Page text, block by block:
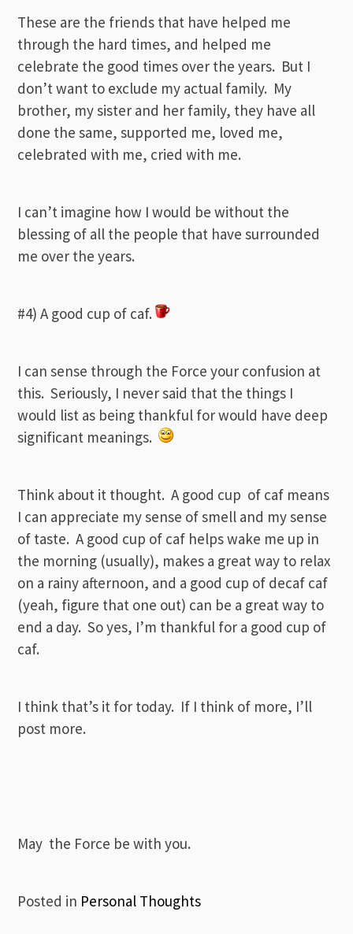
These are the friends that have helped me
through the hard times, and helped me
celebrate the good times over the years. But I
don’t want to exclude my actual family. My
brother, my sister and her family, they have all
done the same, supported me, loved me,
celebrated with me, cried with me.
I can’t imagine how I would be without the
blessing of all the people that have surrounded
me over the years.
#4) A good cup of caf.
I can sense through the Force your confusion at
this. Seriously, I never said that the things I
would list as being thankful for would have deep
significant meanings.
Think about it thought. A good cup of caf means
I can appreciate my sense of smell and my sense
of taste. A good cup of caf helps wake me up in
the morning (usually), makes a great way to relax
on a rainy afternoon, and a good cup of decaf caf
(yeah, figure that one out) can be a great way to
end a day. So yes, I’m thankful for a good cup of
caf.
I think that’s it for today. If I think of more, I’ll
post more.
May the Force be with you.
Posted in Personal Thoughts